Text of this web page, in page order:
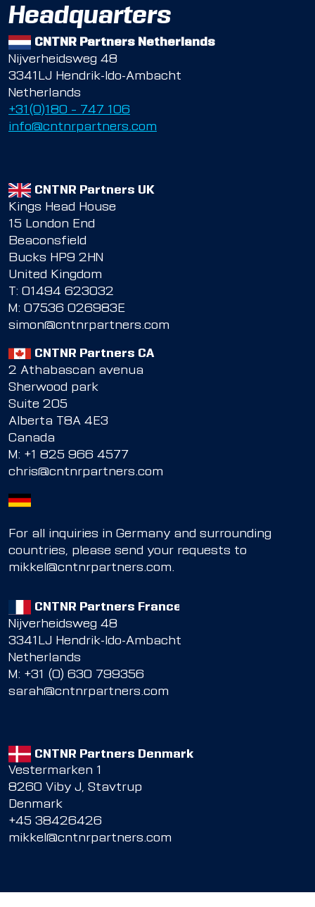
Headquarters
CNTNR Partners Netherlands
Nijverheidsweg 48
3341LJ Hendrik-Ido-Ambacht
Netherlands
+31(0)180 – 747 106
info@cntnrpartners.com
CNTNR Partners UK
Kings Head House
15 London End
Beaconsfield
Bucks HP9 2HN
United Kingdom
T: 01494 623032
M: 07536 026983E
simon@cntnrpartners.com
CNTNR Partners CA
2 Athabascan avenua
Sherwood park
Suite 205
Alberta T8A 4E3
Canada
M: +1 825 966 4577
chris@cntnrpartners.com
For all inquiries in Germany and surrounding
countries, please send your requests to
mikkel@cntnrpartners.com.
CNTNR Partners France
Nijverheidsweg 48
3341LJ Hendrik-Ido-Ambacht
Netherlands
M: +31 (0) 630 799356
sarah@cntnrpartners.com
CNTNR Partners Denmark
Vestermarken 1
8260 Viby J, Stavtrup
Denmark
+45 38426426
mikkel@cntnrpartners.com